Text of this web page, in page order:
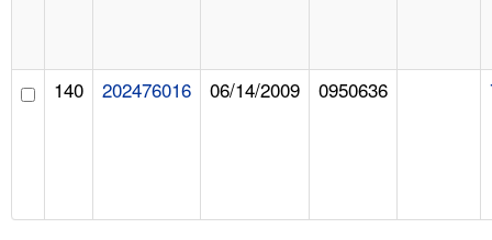
140 202476016 06/14/2009 0950636